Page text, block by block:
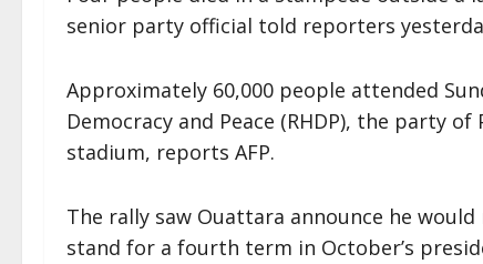
senior party official told reporters
Approximately 60,000 people attended
Democracy and Peace (RHDP), the party
stadium, reports AFP.
The rally saw Ouattara announce he
stand for a fourth term in October’s